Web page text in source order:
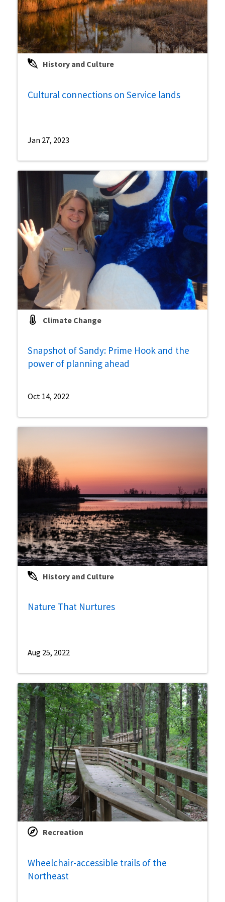
History and Culture
Cultural connections on Service lands
Jan 27, 2023
Climate Change
Snapshot of Sandy: Prime Hook and the
power of planning ahead
Oct 14, 2022
History and Culture
Nature That Nurtures
Aug 25, 2022
Recreation
Wheelchair-accessible trails of the
Northeast